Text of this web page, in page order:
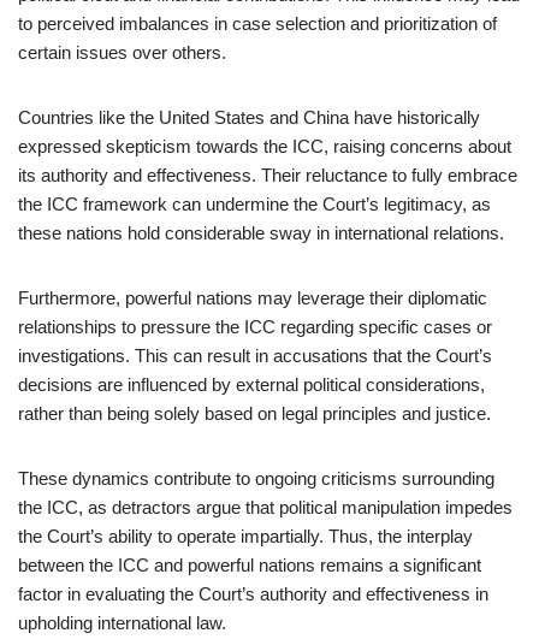
to perceived imbalances in case selection and prioritization of
certain issues over others.
Countries like the United States and China have historically
expressed skepticism towards the ICC, raising concerns about
its authority and effectiveness. Their reluctance to fully embrace
the ICC framework can undermine the Court’s legitimacy, as
these nations hold considerable sway in international relations.
Furthermore, powerful nations may leverage their diplomatic
relationships to pressure the ICC regarding specific cases or
investigations. This can result in accusations that the Court’s
decisions are influenced by external political considerations,
rather than being solely based on legal principles and justice.
These dynamics contribute to ongoing criticisms surrounding
the ICC, as detractors argue that political manipulation impedes
the Court’s ability to operate impartially. Thus, the interplay
between the ICC and powerful nations remains a significant
factor in evaluating the Court’s authority and effectiveness in
upholding international law.